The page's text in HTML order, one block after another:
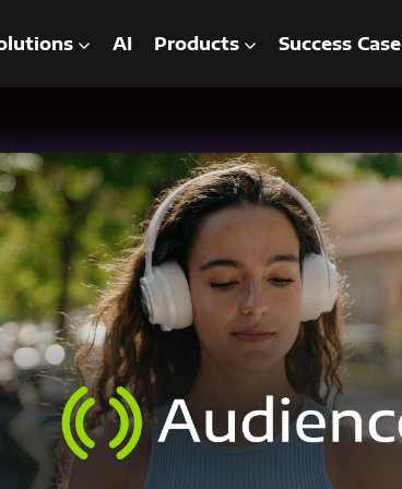
AI Products Success Case